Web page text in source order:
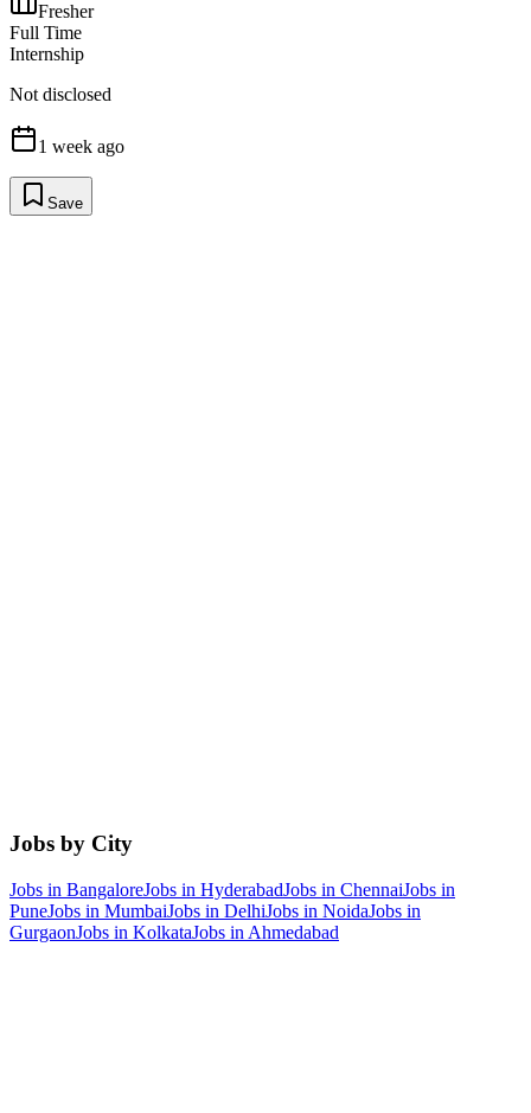
Fresher
Full Time
Internship
Not disclosed
1 week ago
Save
Jobs by City
Jobs in BangaloreJobs in HyderabadJobs in ChennaiJobs in
PuneJobs in MumbaiJobs in DelhiJobs in NoidaJobs in
GurgaonJobs in KolkataJobs in Ahmedabad